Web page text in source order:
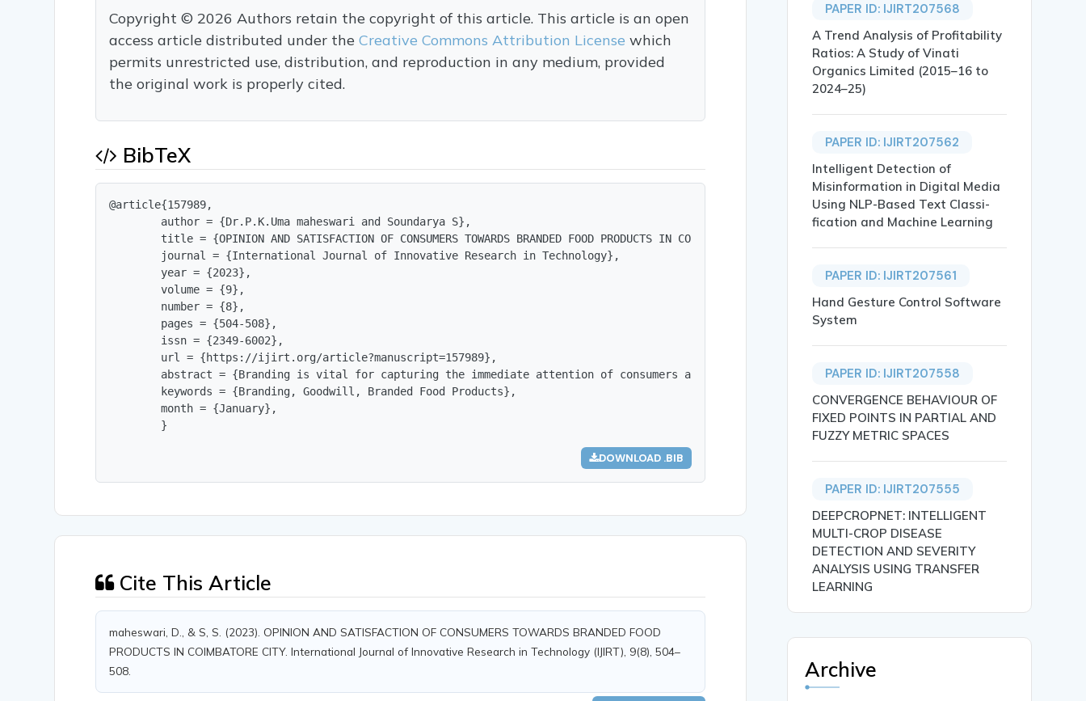
Copyright © 2026 Authors retain the copyright of this article. This article is an open
access article distributed under theCreative Commons Attribution Licensewhich
permits unrestricted use, distribution, and reproduction in any medium, provided
the original work is properly cited.
BibTeX
@article{157989,
        author = {Dr.P.K.Uma maheswari and Soundarya S},
        title = {OPINION AND SATISFACTION OF CONSUMERS TOWARDS BRANDED FOOD PRODUCTS IN COIMBATORE CITY},
        journal = {International Journal of Innovative Research in Technology},
        year = {2023},
        volume = {9},
        number = {8},
        pages = {504-508},
        issn = {2349-6002},
        url = {https://ijirt.org/article?manuscript=157989},
abstract = {Branding is vital for capturing the immediate attention of consumers and making it distinct in their views. It contributes to
        keywords = {Branding, Goodwill, Branded Food Products},
        month = {January},
        }
DOWNLOAD .BIB
Cite This Article
maheswari, D., & S, S. (2023). OPINION AND SATISFACTION OF CONSUMERS TOWARDS BRANDED FOOD
PRODUCTS IN COIMBATORE CITY. International Journal of Innovative Research in Technology (IJIRT), 9(8), 504–
508.
PAPER ID: IJIRT207568
A Trend Analysis of Profitability
Ratios: A Study of Vinati
Organics Limited (2015–16 to
2024–25)
PAPER ID: IJIRT207562
Intelligent Detection of
Misinformation in Digital Media
Using NLP-Based Text Classi-
fication and Machine Learning
PAPER ID: IJIRT207561
Hand Gesture Control Software
System
PAPER ID: IJIRT207558
CONVERGENCE BEHAVIOUR OF
FIXED POINTS IN PARTIAL AND
FUZZY METRIC SPACES
PAPER ID: IJIRT207555
DEEPCROPNET: INTELLIGENT
MULTI-CROP DISEASE
DETECTION AND SEVERITY
ANALYSIS USING TRANSFER
LEARNING
Archive